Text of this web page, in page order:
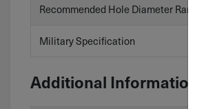
Recommended Hole Diameter Range
Military Specification
Additional Information